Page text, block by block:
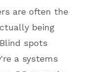
are often the
being
spots
a systems